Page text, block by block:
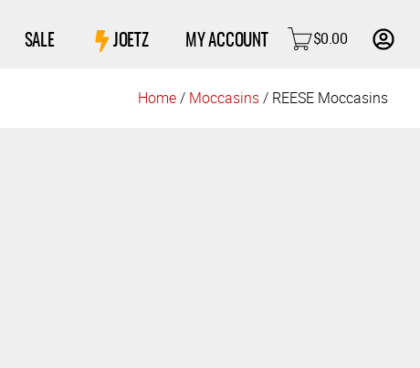
SALE JOETZ MY ACCOUNT $0.00
Home/ Moccasins/ REESE Moccasins